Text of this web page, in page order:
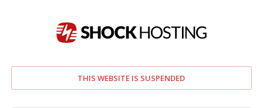
THIS WEBSITE IS SUSPENDED